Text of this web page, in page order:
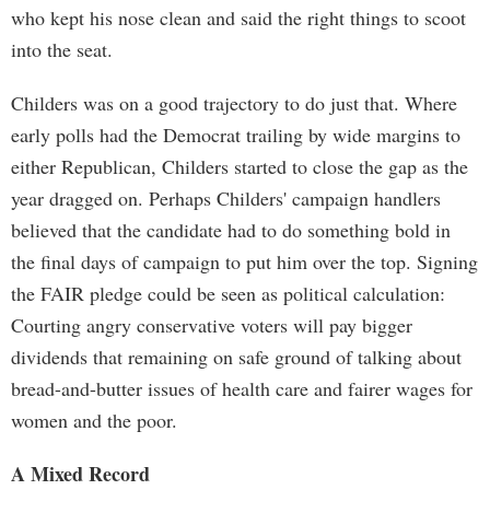
who kept his nose clean and said the right things to scoot
into the seat.
Childers was on a good trajectory to do just that. Where
early polls had the Democrat trailing by wide margins to
either Republican, Childers started to close the gap as the
year dragged on. Perhaps Childers' campaign handlers
believed that the candidate had to do something bold in
the final days of campaign to put him over the top. Signing
the FAIR pledge could be seen as political calculation:
Courting angry conservative voters will pay bigger
dividends that remaining on safe ground of talking about
bread-and-butter issues of health care and fairer wages for
women and the poor.
A Mixed Record